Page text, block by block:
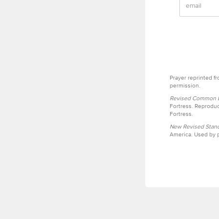
Prayer reprinted
permission.
Revised Common
Fortress.
Fortress.
New Revised
America. Used by